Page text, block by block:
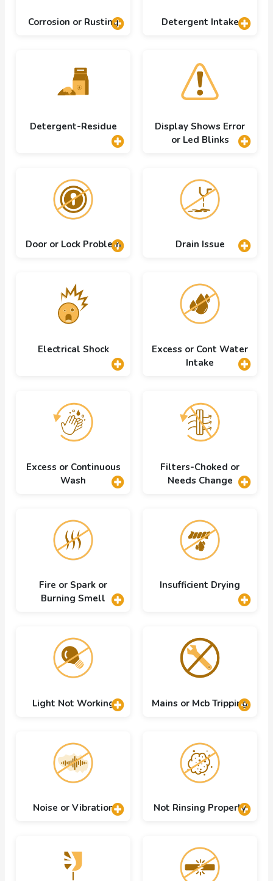
Corrosion or Rusting Detergent Intake
Detergent-Residue
Display Shows Error
or Led Blinks
Door or Lock Problem Drain Issue
Electrical Shock
Excess or Cont Water
Intake
Excess or Continuous
Wash
Filters-Choked or
Needs Change
Fire or Spark or
Burning Smell
Insufficient Drying
Light Not Working Mains or Mcb Tripping
Noise or Vibration Not Rinsing Properly